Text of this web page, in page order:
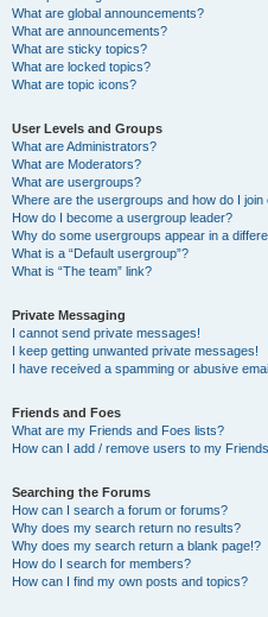
What are global announcements?
What are announcements?
What are sticky topics?
What are locked topics?
What are topic icons?
User Levels and Groups
What are Administrators?
What are Moderators?
What are usergroups?
Where are the usergroups and how do I join
How do I become a usergroup leader?
Why do some usergroups appear in a
What is a “Default usergroup”?
What is “The team” link?
Private Messaging
I cannot send private messages!
I keep getting unwanted private messages!
I have received a spamming or abusive
Friends and Foes
What are my Friends and Foes lists?
How can I add / remove users to my
Searching the Forums
How can I search a forum or forums?
Why does my search return no results?
Why does my search return a blank page!?
How do I search for members?
How can I find my own posts and topics?